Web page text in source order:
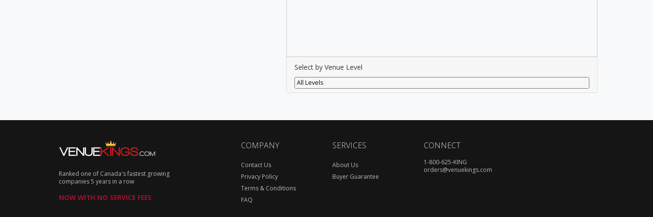
Select by Venue Level
All Levels
Ranked one of Canada's fastest growing
companies 5 years in a row
NOW WITH NO SERVICE FEES
COMPANY
Contact Us
Privacy Policy
Terms & Conditions
FAQ
SERVICES
About Us
Buyer Guarantee
CONNECT
1-800-625-KING
orders@venuekings.com